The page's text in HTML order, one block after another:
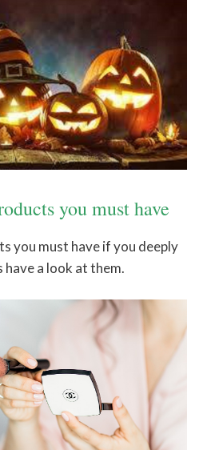
you must have
you must have if you deeply
have a look at them.